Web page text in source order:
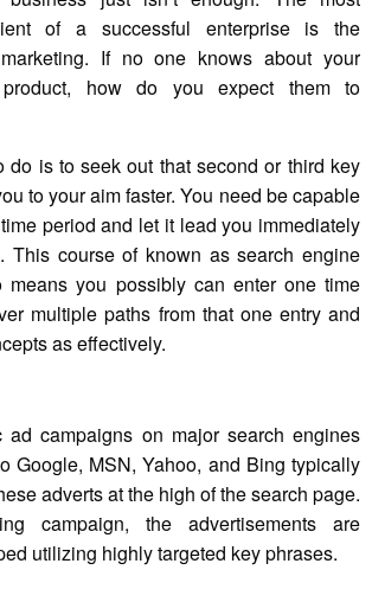
of a successful enterprise is the
If no one knows about your
how do you expect them to
do is to seek out that second or third key
to your aim faster. You need be capable
period and let it lead you immediately
This course of known as search engine
means you possibly can enter one time
multiple paths from that one entry and
as effectively.
ad campaigns on major search engines
Google, MSN, Yahoo, and Bing typically
adverts at the high of the search page.
campaign, the advertisements are
utilizing highly targeted key phrases.